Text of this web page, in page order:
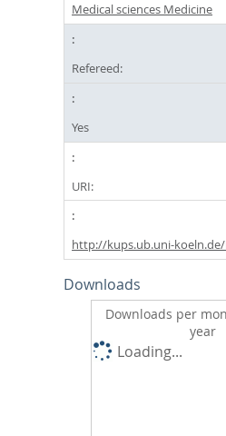
Medical sciences Medicine
Refereed:
Yes
URI:
http://kups.ub.uni-
Downloads
Downloads per
year
Loading...